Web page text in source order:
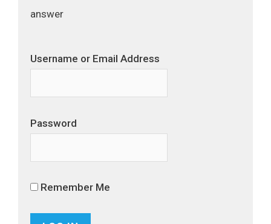
answer
Username or Email Address
Password
Remember Me